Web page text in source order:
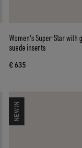
Women's Super-Star with
suede inserts
€ 635
NEW IN